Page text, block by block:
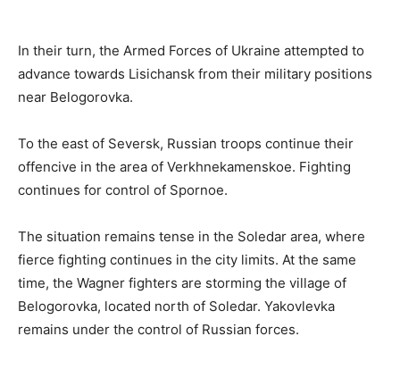
In their turn, the Armed Forces of Ukraine attempted to
advance towards Lisichansk from their military positions
near Belogorovka.
To the east of Seversk, Russian troops continue their
offencive in the area of Verkhnekamenskoe. Fighting
continues for control of Spornoe.
The situation remains tense in the Soledar area, where
fierce fighting continues in the city limits. At the same
time, the Wagner fighters are storming the village of
Belogorovka, located north of Soledar. Yakovlevka
remains under the control of Russian forces.